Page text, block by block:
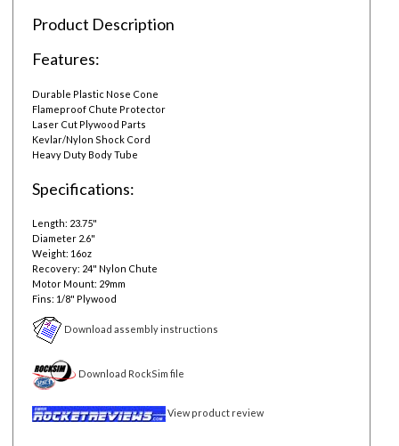
Product Description
Features:
Durable Plastic Nose Cone
Flameproof Chute Protector
Laser Cut Plywood Parts
Kevlar/Nylon Shock Cord
Heavy Duty Body Tube
Specifications:
Length: 23.75"
Diameter 2.6"
Weight: 16oz
Recovery: 24" Nylon Chute
Motor Mount: 29mm
Fins: 1/8" Plywood
Download assembly instructions
Download RockSim file
View product review